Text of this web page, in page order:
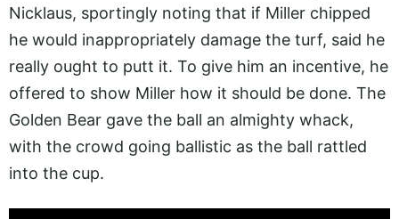
Nicklaus, sportingly noting that if Miller chipped
he would inappropriately damage the turf, said he
really ought to putt it. To give him an incentive, he
offered to show Miller how it should be done. The
Golden Bear gave the ball an almighty whack,
with the crowd going ballistic as the ball rattled
into the cup.